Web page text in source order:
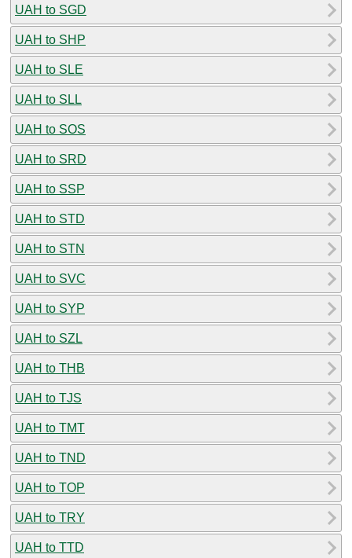
UAH to SGD
UAH to SHP
UAH to SLE
UAH to SLL
UAH to SOS
UAH to SRD
UAH to SSP
UAH to STD
UAH to STN
UAH to SVC
UAH to SYP
UAH to SZL
UAH to THB
UAH to TJS
UAH to TMT
UAH to TND
UAH to TOP
UAH to TRY
UAH to TTD